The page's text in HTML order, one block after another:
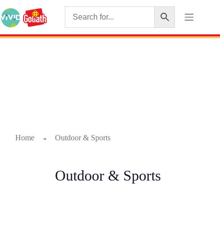
Home ➜ Outdoor & Sports
Outdoor & Sports